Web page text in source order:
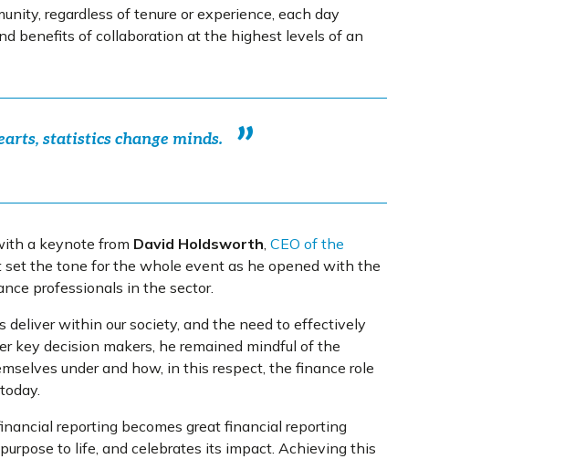
regardless of tenure or experience, each day
benefits of collaboration at the highest levels of an
statistics change minds.
a keynote from David Holdsworth, CEO of the
set the tone for the whole event as he opened with the
professionals in the sector.
within our society, and the need to effectively
key decision makers, he remained mindful of the
under and how, in this respect, the finance role
reporting becomes great financial reporting
to life, and celebrates its impact. Achieving this